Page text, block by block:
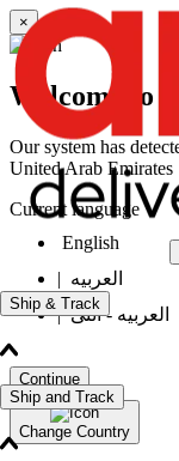
Ship & Track
Ship and Track
×
Welcome to
Our system has
United Arab Emirates
Current language
English
| العربيه
| العربيه - انثى
Continue
Change Country